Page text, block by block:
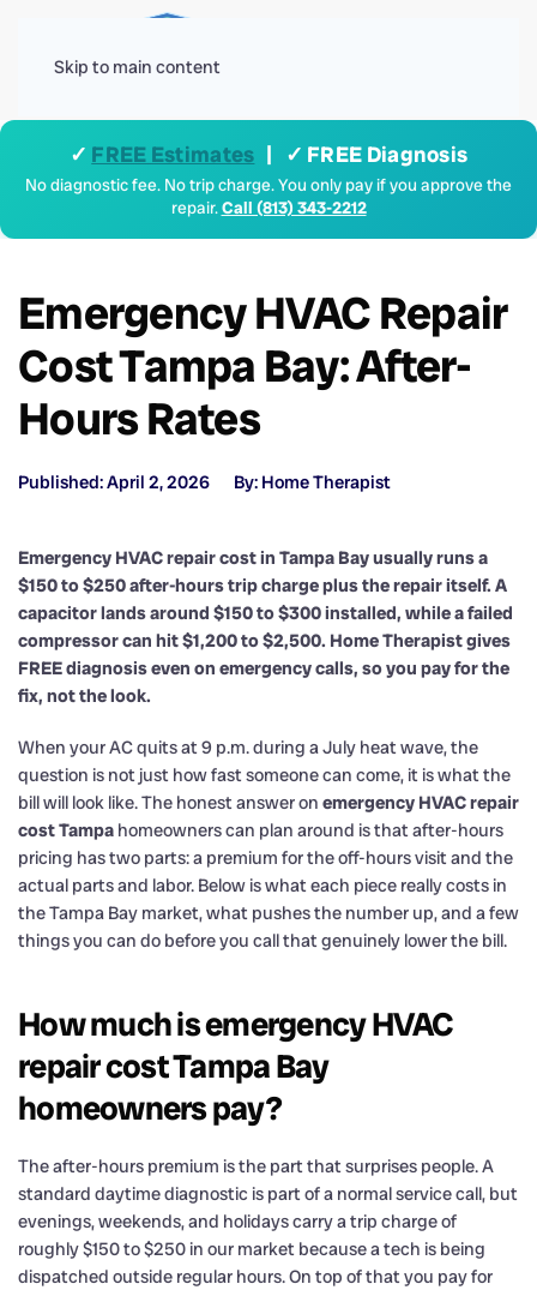
Skip to main content
✓ FREE Estimates | ✓ FREE Diagnosis
No diagnostic fee. No trip charge. You only pay if you approve the
repair.Call (813) 343-2212
Emergency HVAC Repair
Cost Tampa Bay: After-
Hours Rates
Published: April 2, 2026 By: Home Therapist
Emergency HVAC repair cost in Tampa Bay usually runs a
$150 to $250 after-hours trip charge plus the repair itself. A
capacitor lands around $150 to $300 installed, while a failed
compressor can hit $1,200 to $2,500. Home Therapist gives
FREE diagnosis even on emergency calls, so you pay for the
fix, not the look.
When your AC quits at 9 p.m. during a July heat wave, the
question is not just how fast someone can come, it is what the
bill will look like. The honest answer on emergency HVAC repair
cost Tampa homeowners can plan around is that after-hours
pricing has two parts: a premium for the off-hours visit and the
actual parts and labor. Below is what each piece really costs in
the Tampa Bay market, what pushes the number up, and a few
things you can do before you call that genuinely lower the bill.
How much is emergency HVAC
repair cost Tampa Bay
homeowners pay?
The after-hours premium is the part that surprises people. A
standard daytime diagnostic is part of a normal service call, but
evenings, weekends, and holidays carry a trip charge of
roughly $150 to $250 in our market because a tech is being
dispatched outside regular hours. On top of that you pay for